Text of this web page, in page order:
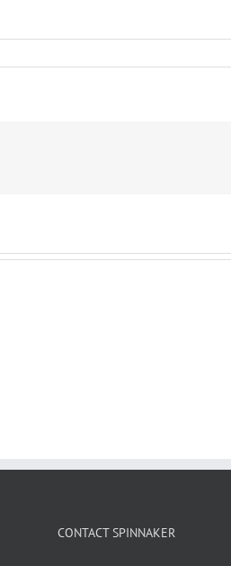
CONTACT SPINNAKER